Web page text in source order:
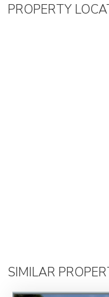
PROPERTY
SIMILAR